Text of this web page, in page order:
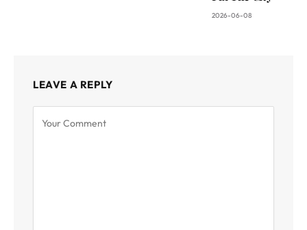
2026-06-08
LEAVE A REPLY